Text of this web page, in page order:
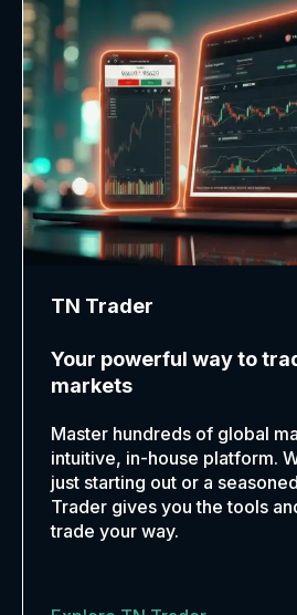
TN Trader
Your powerful way to
markets
Master hundreds of global
intuitive, in-house platform.
just starting out or a
Trader gives you the tools
trade your way.